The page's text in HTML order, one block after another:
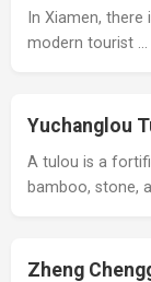
In Xiamen,
modern tourist …
Yuchanglou
A tulou is a
bamboo, stone,
Zheng